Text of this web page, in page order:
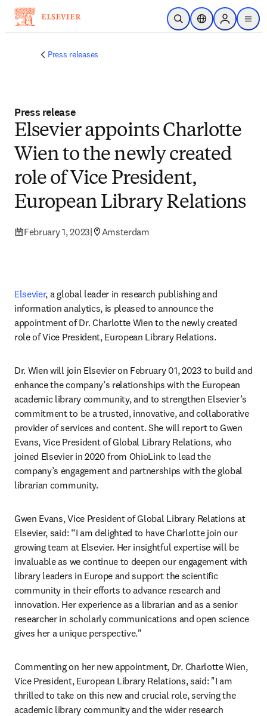
Skip to main content
Open SearchLocation Selector
Sign in to
menu
Press releases
Press release
Elsevier appoints Charlotte
Wien to the newly created
role of Vice President,
European Library Relations
February 1, 2023| Amsterdam
Elsevier, a global leader in research publishing and
information analytics, is pleased to announce the
appointment of Dr. Charlotte Wien to the newly created
role of Vice President, European Library Relations.
Dr. Wien will join Elsevier on February 01, 2023 to build and
enhance the company’s relationships with the European
academic library community, and to strengthen Elsevier’s
commitment to be a trusted, innovative, and collaborative
provider of services and content. She will report to Gwen
Evans, Vice President of Global Library Relations, who
joined Elsevier in 2020 from OhioLink to lead the
company’s engagement and partnerships with the global
librarian community.
Gwen Evans, Vice President of Global Library Relations at
Elsevier, said: “I am delighted to have Charlotte join our
growing team at Elsevier. Her insightful expertise will be
invaluable as we continue to deepen our engagement with
library leaders in Europe and support the scientific
community in their efforts to advance research and
innovation. Her experience as a librarian and as a senior
researcher in scholarly communications and open science
gives her a unique perspective."
Commenting on her new appointment, Dr. Charlotte Wien,
Vice President, European Library Relations, said: "I am
thrilled to take on this new and crucial role, serving the
academic library community and the wider research